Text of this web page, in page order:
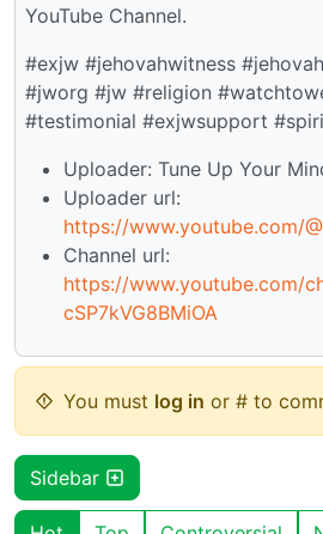
YouTube Channel.
#exjw #jehovahwitness
#jworg #jw #religion
#testimonial #exjwsupport
Uploader: Tune Up Your
Uploader url:
https://www.youtube.com/
Channel url:
https://www.youtube.com/
cSP7kVG8BMiOA
You must log in or # to
Sidebar